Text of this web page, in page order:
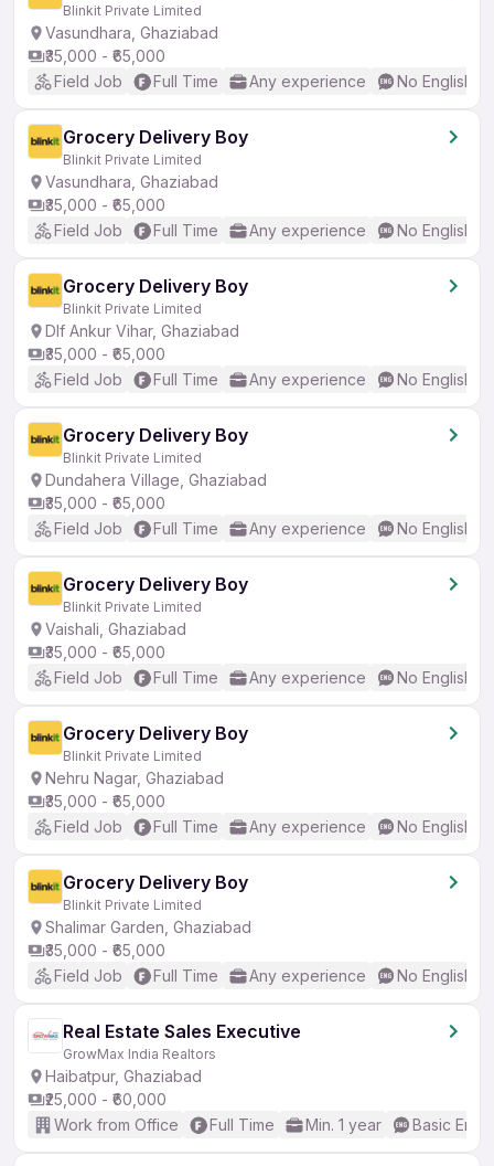
Blinkit Private Limited
Vasundhara, Ghaziabad
₹35,000 - ₹65,000
Field Job
Full Time Any experience No English
Grocery Delivery Boy
Blinkit Private Limited
Vasundhara, Ghaziabad
₹35,000 - ₹65,000
Field Job
Full Time Any experience No English
Grocery Delivery Boy
Blinkit Private Limited
Dlf Ankur Vihar, Ghaziabad
₹35,000 - ₹65,000
Field Job
Full Time Any experience No English
Grocery Delivery Boy
Blinkit Private Limited
Dundahera Village, Ghaziabad
₹35,000 - ₹65,000
Field Job
Full Time Any experience No English
Grocery Delivery Boy
Blinkit Private Limited
Vaishali, Ghaziabad
₹35,000 - ₹65,000
Field Job
Full Time Any experience No English
Grocery Delivery Boy
Blinkit Private Limited
Nehru Nagar, Ghaziabad
₹35,000 - ₹65,000
Field Job
Full Time Any experience No English
Grocery Delivery Boy
Blinkit Private Limited
Shalimar Garden, Ghaziabad
₹35,000 - ₹65,000
Field Job
Full Time Any experience No English
Real Estate Sales Executive
GrowMax India Realtors
Haibatpur, Ghaziabad
₹25,000 - ₹60,000
Work from Office
Full Time Min. 1 year Basic